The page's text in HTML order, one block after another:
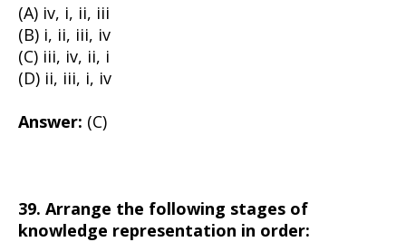
(A) iv, i, ii, iii
(B) i, ii, iii, iv
(C) iii, iv, ii, i
(D) ii, iii, i, iv
Answer: (C)
39. Arrange the following stages of
knowledge representation in order: